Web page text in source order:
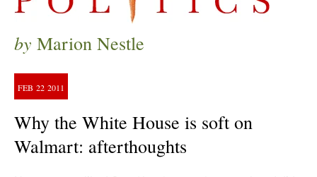
by Marion Nestle
FEB 22 2011
Why the White House is soft on
Walmart: afterthoughts